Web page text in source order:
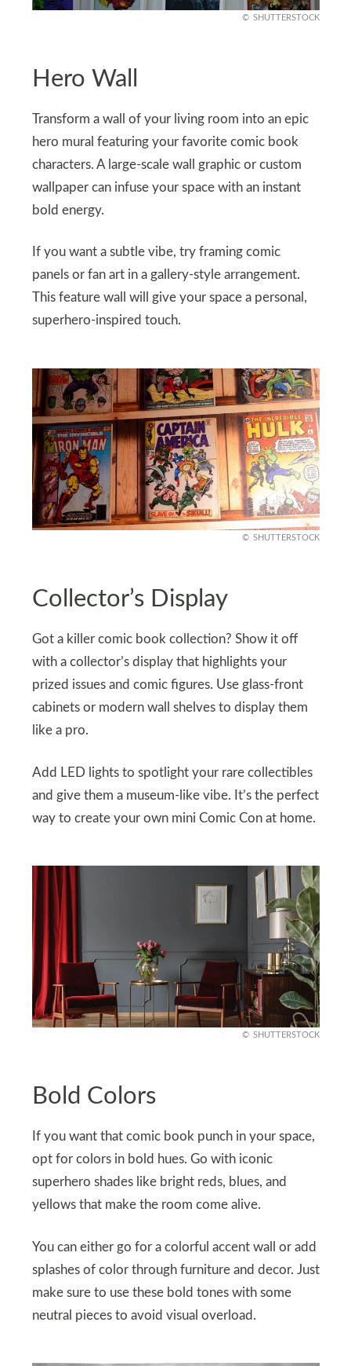
SHUTTERSTOCK
Hero Wall
Transform a wall of your living room into an epic
hero mural featuring your favorite comic book
characters. A large-scale wall graphic or custom
wallpaper can infuse your space with an instant
bold energy.
If you want a subtle vibe, try framing comic
panels or fan art in a gallery-style arrangement.
This feature wall will give your space a personal,
superhero-inspired touch.
SHUTTERSTOCK
Collector’s Display
Got a killer comic book collection? Show it off
with a collector’s display that highlights your
prized issues and comic figures. Use glass-front
cabinets or modern wall shelves to display them
like a pro.
Add LED lights to spotlight your rare collectibles
and give them a museum-like vibe. It’s the perfect
way to create your own mini Comic Con at home.
SHUTTERSTOCK
Bold Colors
If you want that comic book punch in your space,
opt for colors in bold hues. Go with iconic
superhero shades like bright reds, blues, and
yellows that make the room come alive.
You can either go for a colorful accent wall or add
splashes of color through furniture and decor. Just
make sure to use these bold tones with some
neutral pieces to avoid visual overload.